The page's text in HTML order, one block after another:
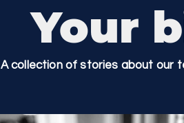
Your
A collection of stories about our